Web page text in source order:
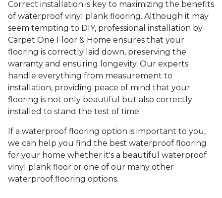
Correct installation is key to maximizing the benefits
of waterproof vinyl plank flooring. Although it may
seem tempting to DIY, professional installation by
Carpet One Floor & Home ensures that your
flooring is correctly laid down, preserving the
warranty and ensuring longevity. Our experts
handle everything from measurement to
installation, providing peace of mind that your
flooring is not only beautiful but also correctly
installed to stand the test of time.
If a waterproof flooring option is important to you,
we can help you find the best waterproof flooring
for your home whether it's a beautiful waterproof
vinyl plank floor or one of our many other
waterproof flooring options.